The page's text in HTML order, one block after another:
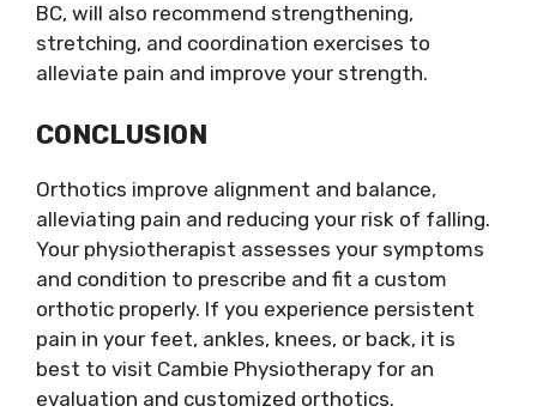
BC, will also recommend strengthening,
stretching, and coordination exercises to
alleviate pain and improve your strength.
CONCLUSION
Orthotics improve alignment and balance,
alleviating pain and reducing your risk of falling.
Your physiotherapist assesses your symptoms
and condition to prescribe and fit a custom
orthotic properly. If you experience persistent
pain in your feet, ankles, knees, or back, it is
best to visit Cambie Physiotherapy for an
evaluation and customized orthotics.